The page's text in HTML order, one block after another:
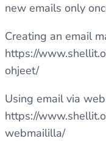
new emails only
Creating an email
https://
ohjeet/
Using email via
https://
webmaililla/